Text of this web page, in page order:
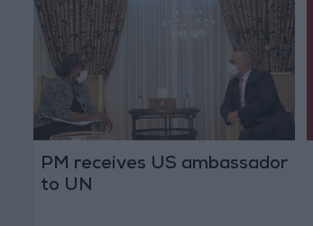
PM receives US ambassador
to UN